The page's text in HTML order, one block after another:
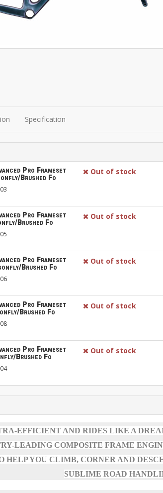
Specification
Pro Frameset
Brushed Fo
Out of stock
Pro Frameset
Brushed Fo
Out of stock
Pro Frameset
Brushed Fo
Out of stock
Pro Frameset
Brushed Fo
Out of stock
Pro Frameset
Brushed Fo
Out of stock
EFFICIENT AND RIDES LIKE A
LEADING COMPOSITE FRAME
HELP YOU CLIMB, CORNER AND
SUBLIME ROAD